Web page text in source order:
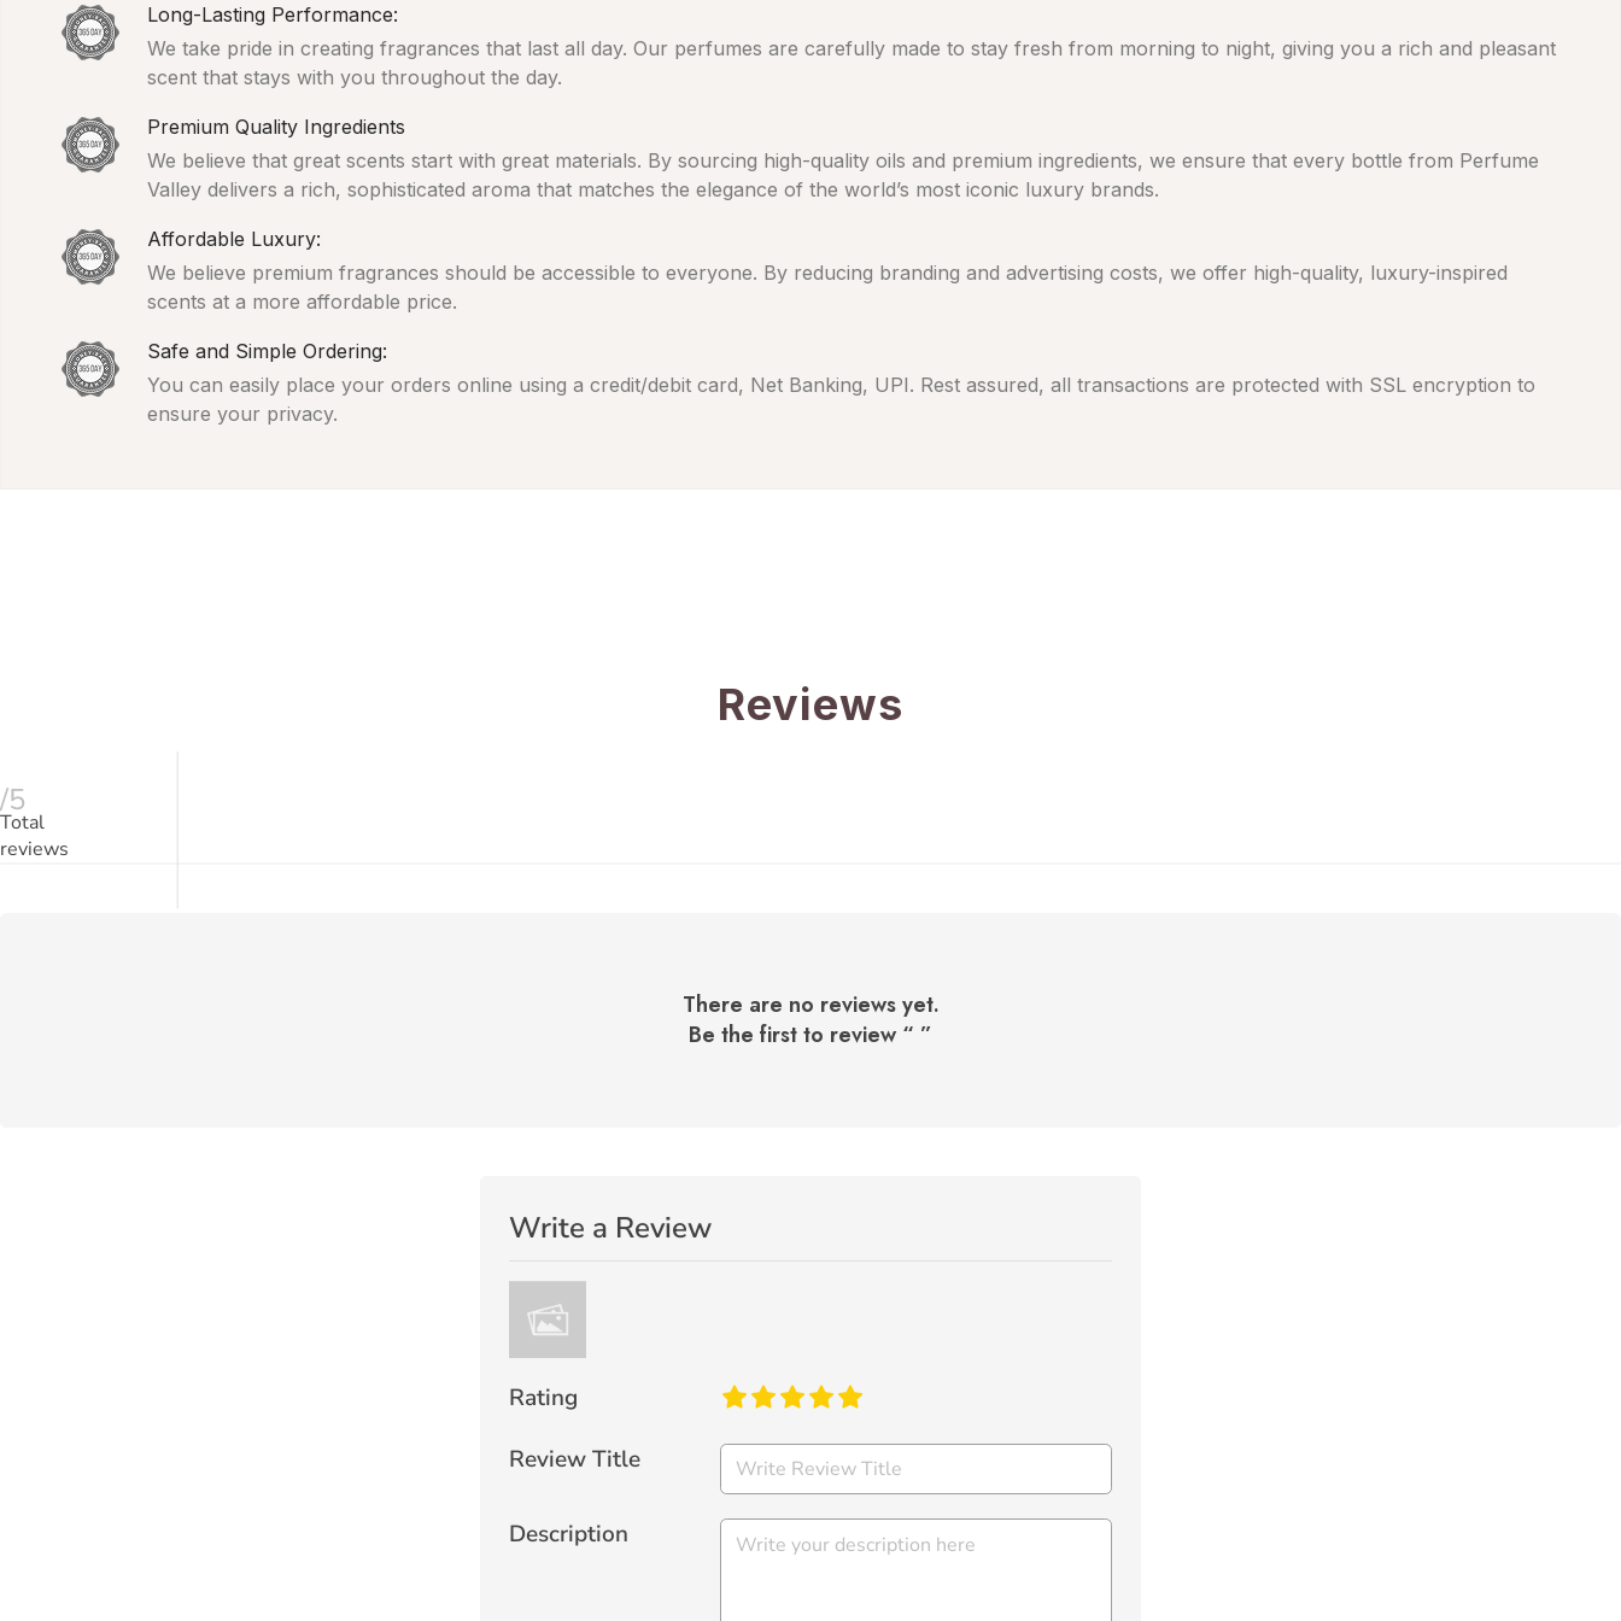
Long-Lasting Performance:
We take pride in creating fragrances that last all day. Our perfumes are carefully made to stay fresh from morning to night, giving you a rich and pleasant
scent that stays with you throughout the day.
Premium Quality Ingredients
We believe that great scents start with great materials. By sourcing high-quality oils and premium ingredients, we ensure that every bottle from Perfume
Valley delivers a rich, sophisticated aroma that matches the elegance of the world’s most iconic luxury brands.
Affordable Luxury:
We believe premium fragrances should be accessible to everyone. By reducing branding and advertising costs, we offer high-quality, luxury-inspired
scents at a more affordable price.
Safe and Simple Ordering:
You can easily place your orders online using a credit/debit card, Net Banking, UPI. Rest assured, all transactions are protected with SSL encryption to
ensure your privacy.
Reviews
/5
Total
reviews
There are no reviews yet.
Be the first to review “ ”
Write a Review
Rating
Review Title
Description